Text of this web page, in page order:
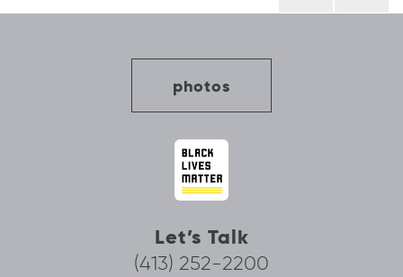
photos
Let’s Talk
(413) 252-2200